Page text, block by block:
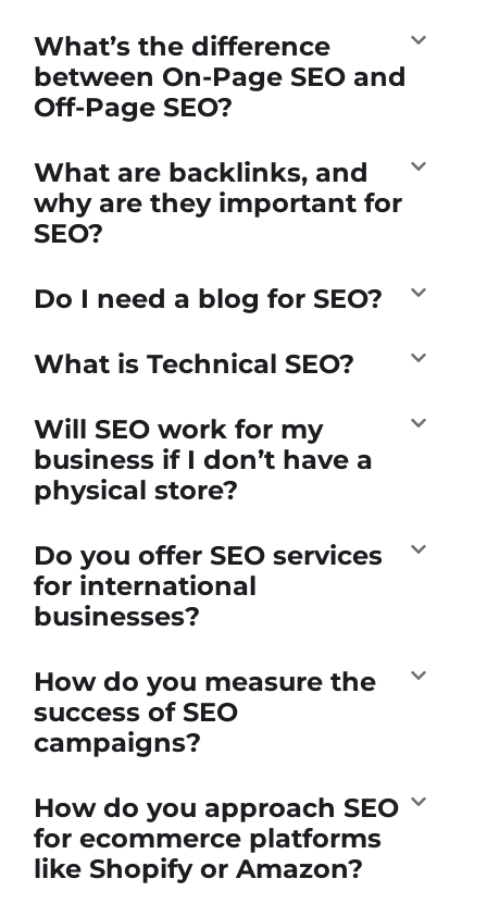
What’s the difference
between On-Page SEO and
Off-Page SEO?
What are backlinks, and
why are they important for
SEO?
Do I need a blog for SEO?
What is Technical SEO?
Will SEO work for my
business if I don’t have a
physical store?
Do you offer SEO services
for international
businesses?
How do you measure the
success of SEO
campaigns?
How do you approach SEO
for ecommerce platforms
like Shopify or Amazon?